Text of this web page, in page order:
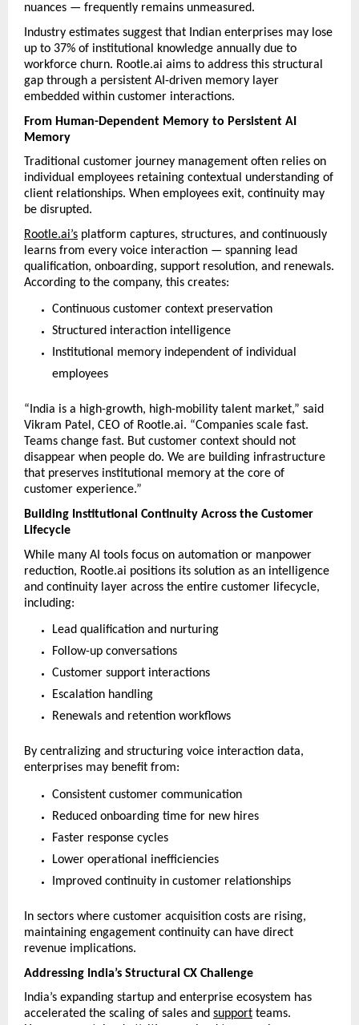
nuances — frequently remains unmeasured.
Industry estimates suggest that Indian enterprises may lose
up to 37% of institutional knowledge annually due to
workforce churn. Rootle.ai aims to address this structural
gap through a persistent AI-driven memory layer
embedded within customer interactions.
From Human-Dependent Memory to Persistent AI
Memory
Traditional customer journey management often relies on
individual employees retaining contextual understanding of
client relationships. When employees exit, continuity may
be disrupted.
Rootle.ai’s platform captures, structures, and continuously
learns from every voice interaction — spanning lead
qualification, onboarding, support resolution, and renewals.
According to the company, this creates:
Continuous customer context preservation
Structured interaction intelligence
Institutional memory independent of individual
employees
“India is a high-growth, high-mobility talent market,” said
Vikram Patel, CEO of Rootle.ai. “Companies scale fast.
Teams change fast. But customer context should not
disappear when people do. We are building infrastructure
that preserves institutional memory at the core of
customer experience.”
Building Institutional Continuity Across the Customer
Lifecycle
While many AI tools focus on automation or manpower
reduction, Rootle.ai positions its solution as an intelligence
and continuity layer across the entire customer lifecycle,
including:
Lead qualification and nurturing
Follow-up conversations
Customer support interactions
Escalation handling
Renewals and retention workflows
By centralizing and structuring voice interaction data,
enterprises may benefit from:
Consistent customer communication
Reduced onboarding time for new hires
Faster response cycles
Lower operational inefficiencies
Improved continuity in customer relationships
In sectors where customer acquisition costs are rising,
maintaining engagement continuity can have direct
revenue implications.
Addressing India’s Structural CX Challenge
India’s expanding startup and enterprise ecosystem has
accelerated the scaling of sales and support teams.